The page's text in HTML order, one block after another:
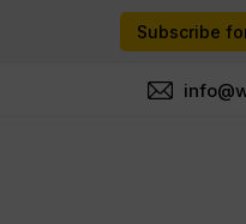
Subscribe